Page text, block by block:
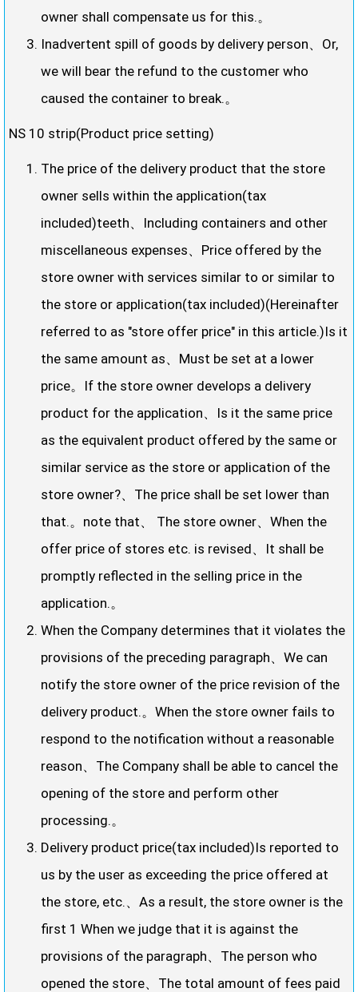
owner shall compensate us for this.。
Inadvertent spill of goods by delivery person、Or,
we will bear the refund to the customer who
caused the container to break.。
NS 10 strip(Product price setting)
The price of the delivery product that the store
owner sells within the application(tax
included)teeth、Including containers and other
miscellaneous expenses、Price offered by the
store owner with services similar to or similar to
the store or application(tax included)(Hereinafter
referred to as "store offer price" in this article.)Is it
the same amount as、Must be set at a lower
price。If the store owner develops a delivery
product for the application、Is it the same price
as the equivalent product offered by the same or
similar service as the store or application of the
store owner?、The price shall be set lower than
that.。note that、 The store owner、When the
offer price of stores etc. is revised、It shall be
promptly reflected in the selling price in the
application.。
When the Company determines that it violates the
provisions of the preceding paragraph、We can
notify the store owner of the price revision of the
delivery product.。When the store owner fails to
respond to the notification without a reasonable
reason、The Company shall be able to cancel the
opening of the store and perform other
processing.。
Delivery product price(tax included)Is reported to
us by the user as exceeding the price offered at
the store, etc.、As a result, the store owner is the
first 1 When we judge that it is against the
provisions of the paragraph、The person who
opened the store、The total amount of fees paid